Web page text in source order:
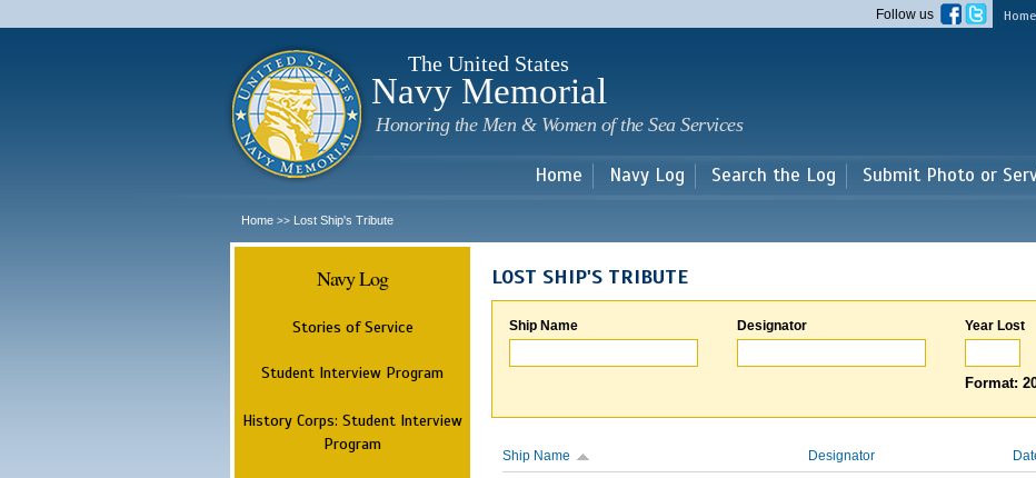
main
Home
Follow us
The United States
Navy Memorial
Honoring the Men & Women of the Sea Services
Home Navy Log Search the Log Submit Photo or
Home >> Lost Ship's Tribute
Navy Log
Stories of Service
Student Interview Program
History Corps: Student Interview
Program
LOST SHIP'S TRIBUTE
Ship Name Designator Year Lost
Format:
Ship Name Designator